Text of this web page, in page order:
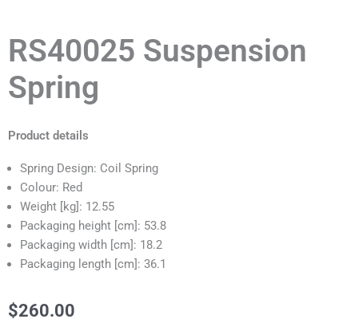
RS40025 Suspension
Spring
Product details
Spring Design: Coil Spring
Colour: Red
Weight [kg]: 12.55
Packaging height [cm]: 53.8
Packaging width [cm]: 18.2
Packaging length [cm]: 36.1
$260.00